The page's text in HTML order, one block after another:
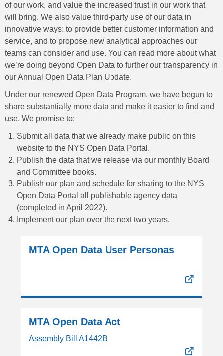
of our work, and value the increased trust in our work that
will bring. We also value third-party use of our data in
innovative ways: to provide better customer information and
service, and to propose new analytical approaches our
teams can consider and use. You can read more about what
we’re doing beyond Open Data to further our transparency in
our Annual Open Data Plan Update.
Under our renewed Open Data Program, we have begun to
share substantially more data and make it easier to find and
use. We promise to:
Submit all data that we already make public on this
website to the NYS Open Data Portal.
Publish the data that we release via our monthly Board
and Committee books.
Publish our plan and schedule for sharing to the NYS
Open Data Portal all publishable agency data
(completed in April 2022).
Implement our plan over the next two years.
MTA Open Data User Personas
MTA Open Data Act
Assembly Bill A1442B